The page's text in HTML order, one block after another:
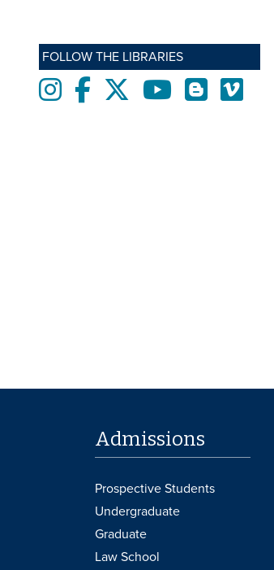
FOLLOW THE LIBRARIES
InstagramFacebooktwitter YoutubeBlogs Vimeo
Admissions
Prospective Students
Undergraduate
Graduate
Law School